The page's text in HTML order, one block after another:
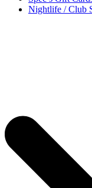
Nightlife / Club